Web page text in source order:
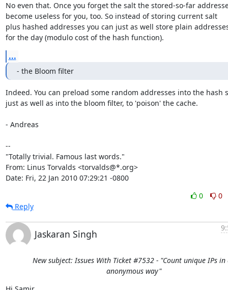
No even that. Once you forget the salt the stored-so-far
become useless for you, too. So instead of storing current salt
plus hashed addresses you can just as well store plain
for the day (modulo cost of the hash function).
...
- the Bloom filter
Indeed. You can preload some random addresses into the hash
just as well as into the bloom filter, to 'poison' the cache.
- Andreas
--
"Totally trivial. Famous last words."
From: Linus Torvalds <torvalds@*.org>
Date: Fri, 22 Jan 2010 07:29:21 -0800
0
0
Reply
Jaskaran Singh
New subject: Issues With Ticket #7532 - "Count unique IPs in
anonymous way"